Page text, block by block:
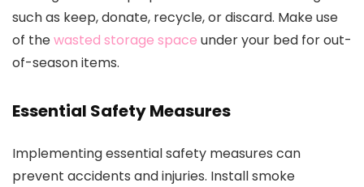
such as keep, donate, recycle, or discard. Make use
of thewasted storage space under your bed for out-
of-season items.
Essential Safety Measures
Implementing essential safety measures can
prevent accidents and injuries. Install smoke